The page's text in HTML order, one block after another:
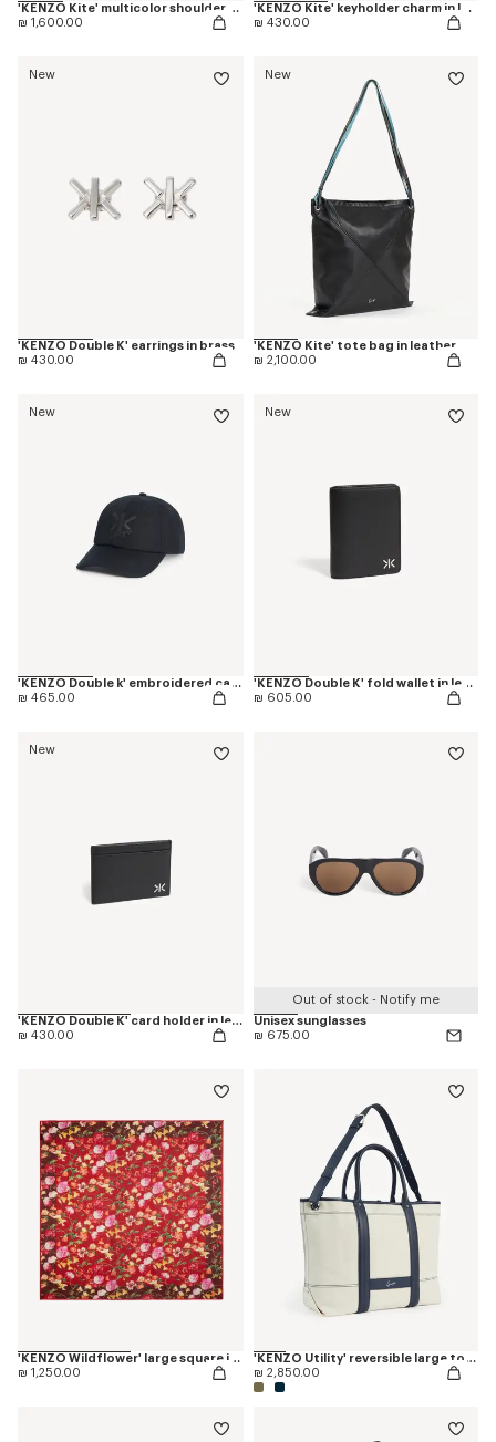
'KENZO Kite' multicolor shoulder bag in leather
₪ 1,600.00
'KENZO Kite' keyholder charm in leather
₪ 430.00
New
'KENZO Double K' earrings in brass
₪ 430.00
New
'KENZO Kite' tote bag in leather
₪ 2,100.00
New
'KENZO Double k' embroidered cap in cotton
₪ 465.00
New
'KENZO Double K' fold wallet in leather
₪ 605.00
New
'KENZO Double K' card holder in leather
₪ 430.00
Out of stock - Notify me
Unisex sunglasses
₪ 675.00
'KENZO Wildflower' large square in light wool
₪ 1,250.00
'KENZO Utility' reversible large tote bag in canvas and leather
₪ 2,850.00